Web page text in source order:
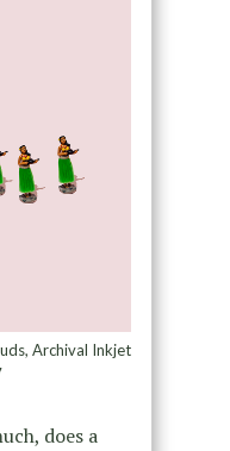
Archival Inkjet
does a